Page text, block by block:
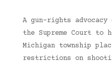
A gun-rights
the Supreme Court to
Michigan township
restrictions on